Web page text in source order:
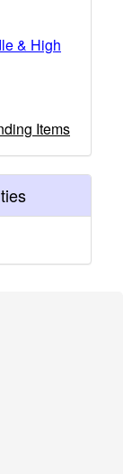
& High
Items